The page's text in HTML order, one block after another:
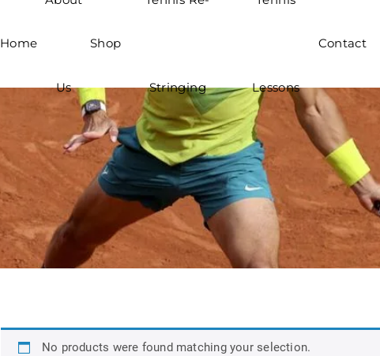
Home
Us
Shop
Stringing Lessons
Contact
No products were found matching your selection.